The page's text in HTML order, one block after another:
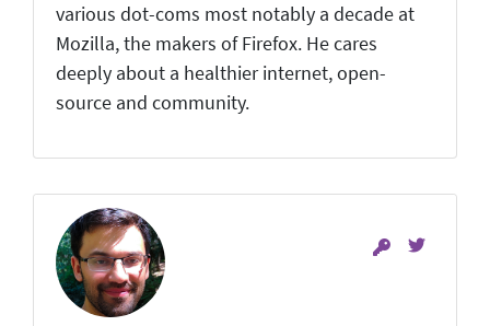
various dot-coms most notably a decade at
Mozilla, the makers of Firefox. He cares
deeply about a healthier internet, open-
source and community.